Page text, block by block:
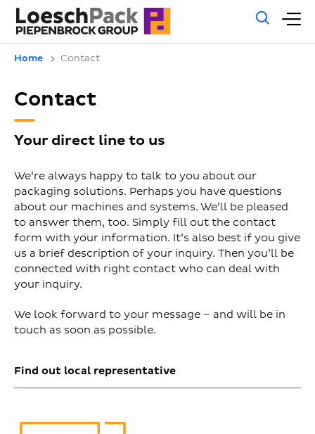
Home Contact
Contact
Your direct line to us
We’re always happy to talk to you about our
packaging solutions. Perhaps you have questions
about our machines and systems. We’ll be pleased
to answer them, too. Simply fill out the contact
form with your information. It’s also best if you give
us a brief description of your inquiry. Then you’ll be
connected with right contact who can deal with
your inquiry.
We look forward to your message – and will be in
touch as soon as possible.
Find out local representative